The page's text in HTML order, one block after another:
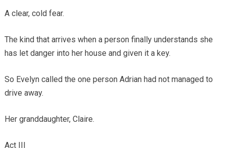
A clear, cold fear.
The kind that arrives when a person finally understands she
has let danger into her house and given it a key.
So Evelyn called the one person Adrian had not managed to
drive away.
Her granddaughter, Claire.
Act III